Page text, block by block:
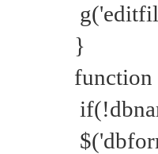
}
function